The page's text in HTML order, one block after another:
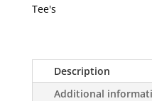
Tee's
Description
Additional